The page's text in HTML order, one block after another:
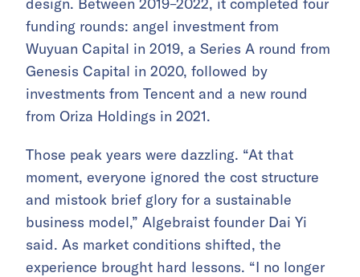
funding rounds: angel investment from
Wuyuan Capital in 2019, a Series A round from
Genesis Capital in 2020, followed by
investments from Tencent and a new round
from Oriza Holdings in 2021.
Those peak years were dazzling. “At that
moment, everyone ignored the cost structure
and mistook brief glory for a sustainable
business model,” Algebraist founder Dai Yi
said. As market conditions shifted, the
experience brought hard lessons. “I no longer